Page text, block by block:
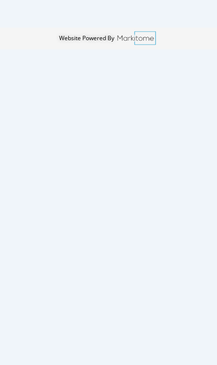
Website Powered By